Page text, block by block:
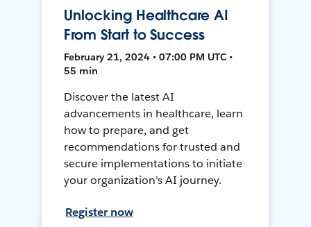
Unlocking Healthcare AI
From Start to Success
February 21, 2024 • 07:00 PM UTC •
55 min
Discover the latest AI
advancements in healthcare, learn
how to prepare, and get
recommendations for trusted and
secure implementations to initiate
your organization's AI journey.
Register now